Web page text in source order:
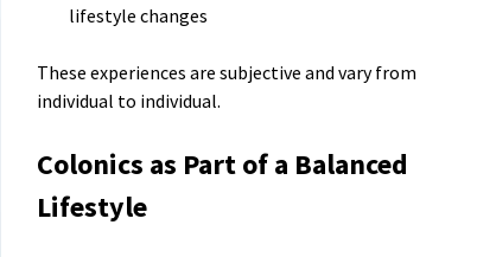
lifestyle changes
These experiences are subjective and vary from
individual to individual.
Colonics as Part of a Balanced
Lifestyle